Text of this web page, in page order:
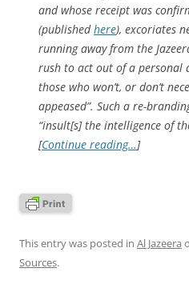
and whose receipt was
(publishedhere), excoriates
running away from the
rush to act out of a personal
those who won’t, or don’t
appeased”. Such a re-
“insult[s] the intelligence of
[Continue reading…]
This entry was posted in Al Jazeera
Sources.